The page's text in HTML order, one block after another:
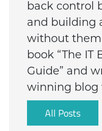
back control
and building
without
book “The IT
Guide” and
winning blog
All Posts